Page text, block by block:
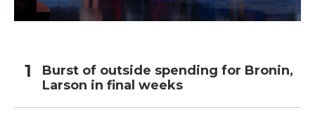
Burst of outside spending for Bronin,
Larson in final weeks